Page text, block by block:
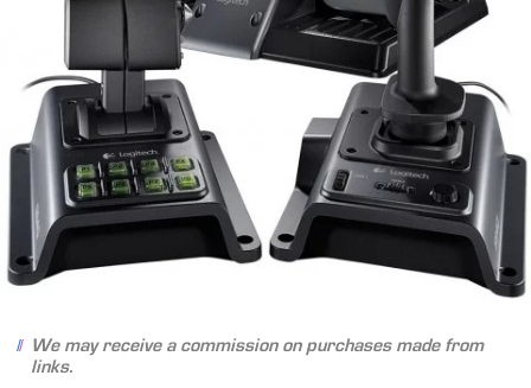
We may receive a commission on purchases made from
links.